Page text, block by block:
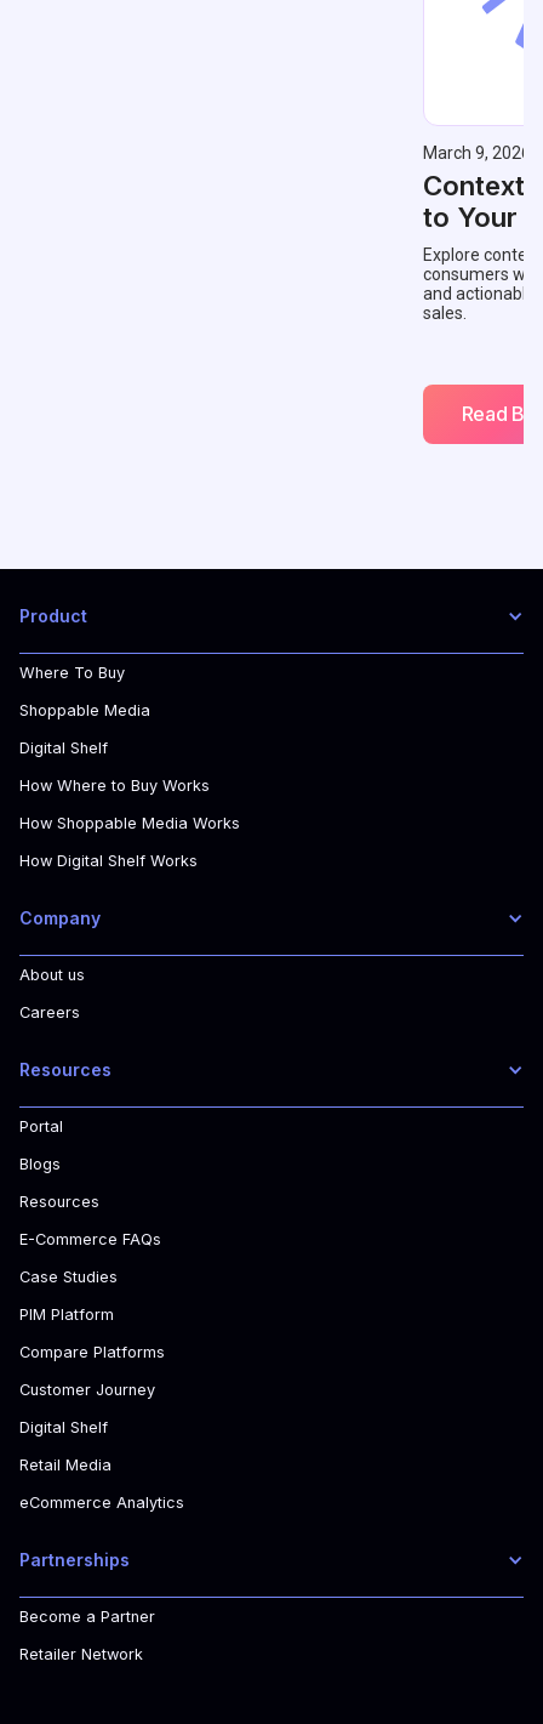
March 9, 2026
to Your
Explore
consumers
and actionable
sales.
Read
Product
Where To Buy
Shoppable Media
Digital Shelf
How Where to Buy Works
How Shoppable Media Works
How Digital Shelf Works
Company
About us
Careers
Resources
Portal
Blogs
Resources
E-Commerce FAQs
Case Studies
PIM Platform
Compare Platforms
Customer Journey
Digital Shelf
Retail Media
eCommerce Analytics
Partnerships
Become a Partner
Retailer Network